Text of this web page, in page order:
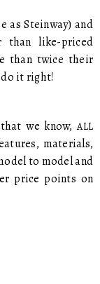
as Steinway) and
like-priced
than twice their
do it right!
we know,ALL
materials,
to model and
price points on